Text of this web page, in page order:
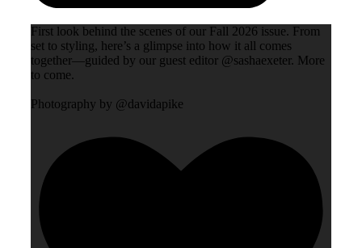
First look behind the scenes of our Fall 2026 issue. From
set to styling, here’s a glimpse into how it all comes
together—guided by our guest editor @sashaexeter. More
to come.
Photography by @davidapike